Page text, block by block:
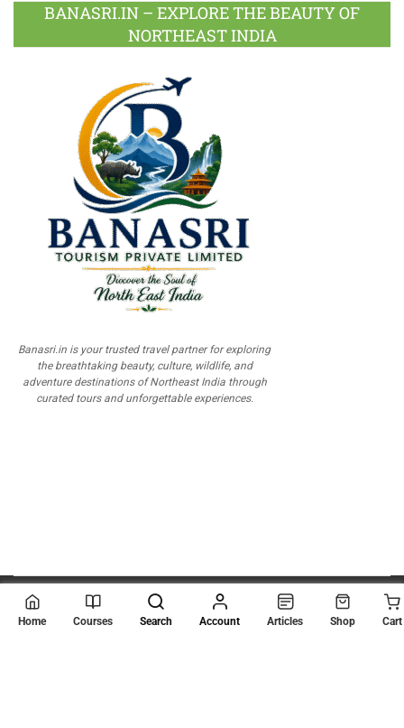
BANASRI.IN – EXPLORE THE BEAUTY OF
NORTHEAST INDIA
Banasri.in is your trusted travel partner for exploring
the breathtaking beauty, culture, wildlife, and
adventure destinations of Northeast India through
curated tours and unforgettable experiences.
© 2026 Scientia Tutorials
. All Rights Reserved.
Home Courses Search Account Articles Shop Cart